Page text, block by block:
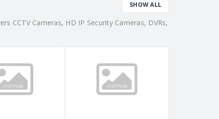
SHOW ALL
CCTV Cameras, HD IP Security Cameras, DVRs,